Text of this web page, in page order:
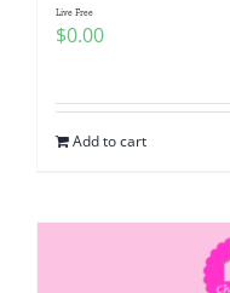
Live Free
$0.00
Add to cart